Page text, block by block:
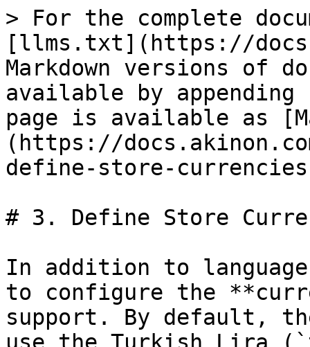
> For the complete
[llms.txt](https://
Markdown versions of
available by
page is available as
(https://
define-store-
# 3. Define Store
In addition to
to configure the
support. By default,